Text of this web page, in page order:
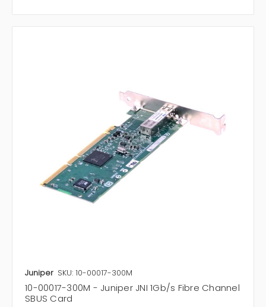
Juniper SKU: 10-00017-300M
10-00017-300M - Juniper JNI 1Gb/s Fibre Channel
SBUS Card